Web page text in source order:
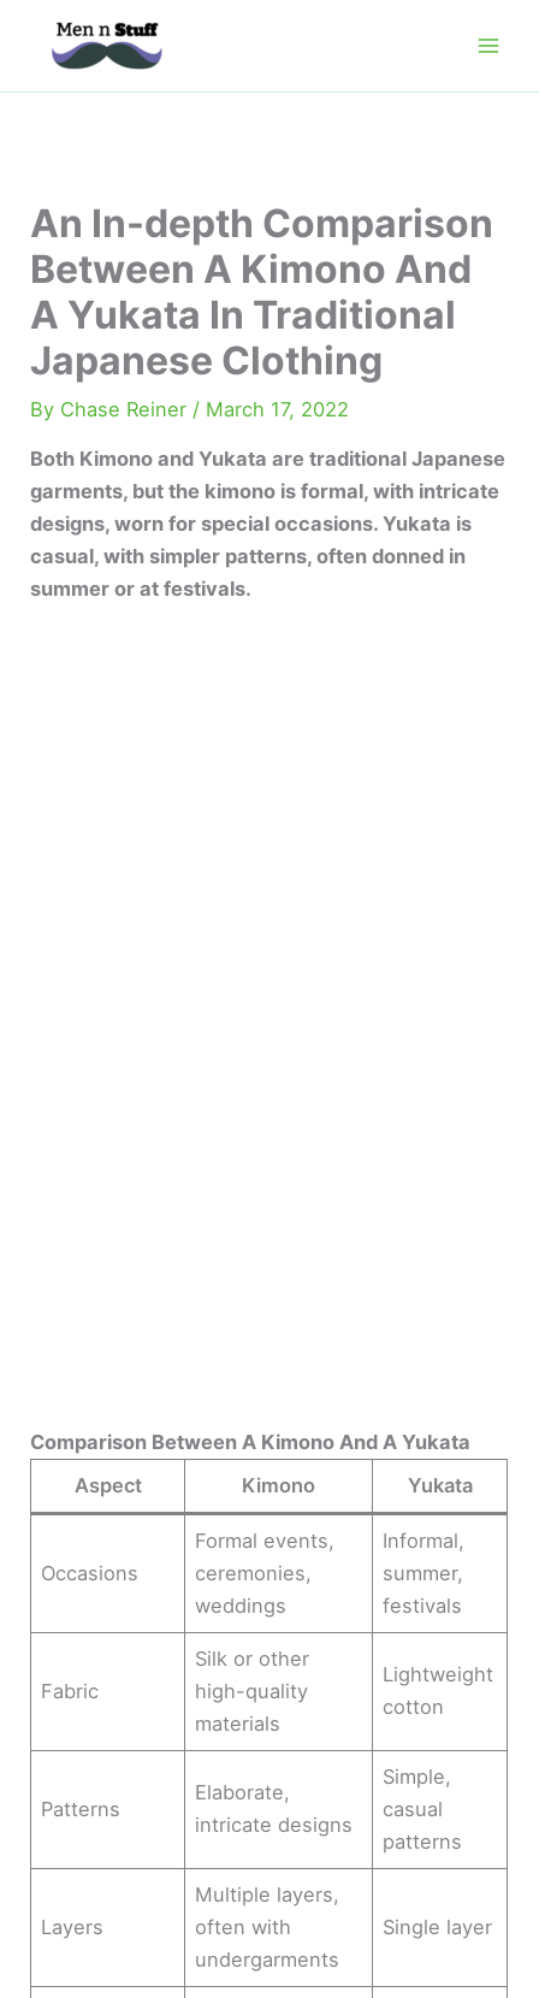
An In-depth Comparison
Between A Kimono And
A Yukata In Traditional
Japanese Clothing
By Chase Reiner / March 17, 2022
Both Kimono and Yukata are traditional Japanese
garments, but the kimono is formal, with intricate
designs, worn for special occasions. Yukata is
casual, with simpler patterns, often donned in
summer or at festivals.
Comparison Between A Kimono And A Yukata
Aspect
Kimono Yukata
Occasions
Formal events,
ceremonies,
weddings
Informal,
summer,
festivals
Fabric
Silk or other
high-quality
materials
Lightweight
cotton
Patterns
Elaborate,
intricate designs
Simple,
casual
patterns
Layers
Multiple layers,
often with
undergarments
Single layer